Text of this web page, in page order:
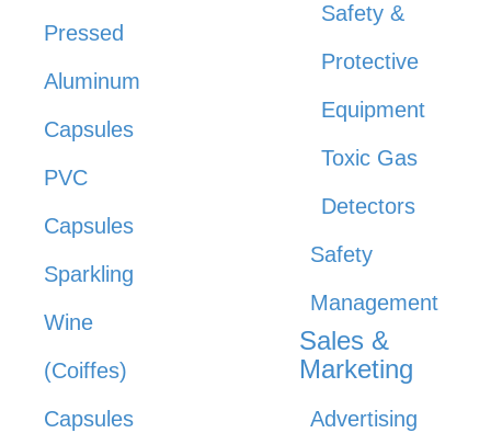
Pressed
Aluminum
Capsules
PVC
Capsules
Sparkling
Wine
(Coiffes)
Capsules
Safety &
Protective
Equipment
Toxic Gas
Detectors
Safety
Management
Sales &
Marketing
Advertising